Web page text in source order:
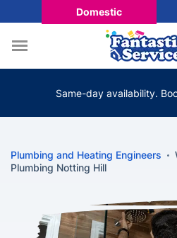
Domestic
Same-day availability.
Plumbing and Heating Engineers
Plumbing Notting Hill